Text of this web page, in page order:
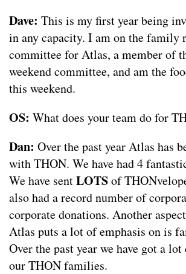
Dave: This is my first year being
in any capacity. I am on the family
committee for Atlas, a member of
weekend committee, and am the
this weekend.
OS: What does your team do for
Dan: Over the past year Atlas has
with THON. We have had 4
We have sentLOTSof
also had a record number of
corporate donations. Another
Atlas puts a lot of emphasis on is
Over the past year we have got a
our THON families.